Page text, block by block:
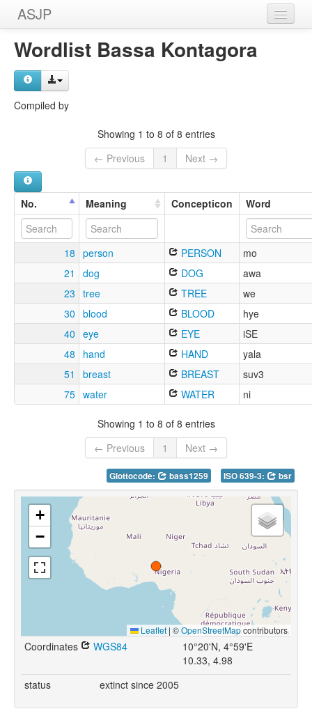
ASJP
Home
Wordlists
Wordlist Bassa Kontagora
Compiled by
Showing 1 to 8 of 8 entries
← Previous
1 Next →
No. Meaning Concepticon Word
18 person PERSON
mo
21
dog DOG
awa
23 tree TREE
we
30 blood BLOOD
hye
40 eye EYE
iSE
48
hand HAND
yala
51
breast BREAST
suv3
75 water WATER ni
Showing 1 to 8 of 8 entries
← Previous
1 Next →
Glottocode: bass1259 ISO 639-3: bsr
+
−
Leaflet | ©OpenStreetMapcontributors
Coordinates WGS84
10°20'N, 4°59'E
10.33, 4.98
status
extinct since 2005